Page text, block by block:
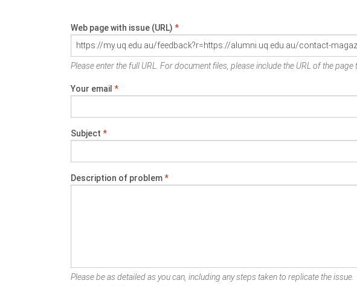
Web page with issue (URL) *
Please enter the full URL. For document files, please include the URL of the page
Your email *
Subject *
Description of problem*
Please be as detailed as you can, including any steps taken to replicate the issue.